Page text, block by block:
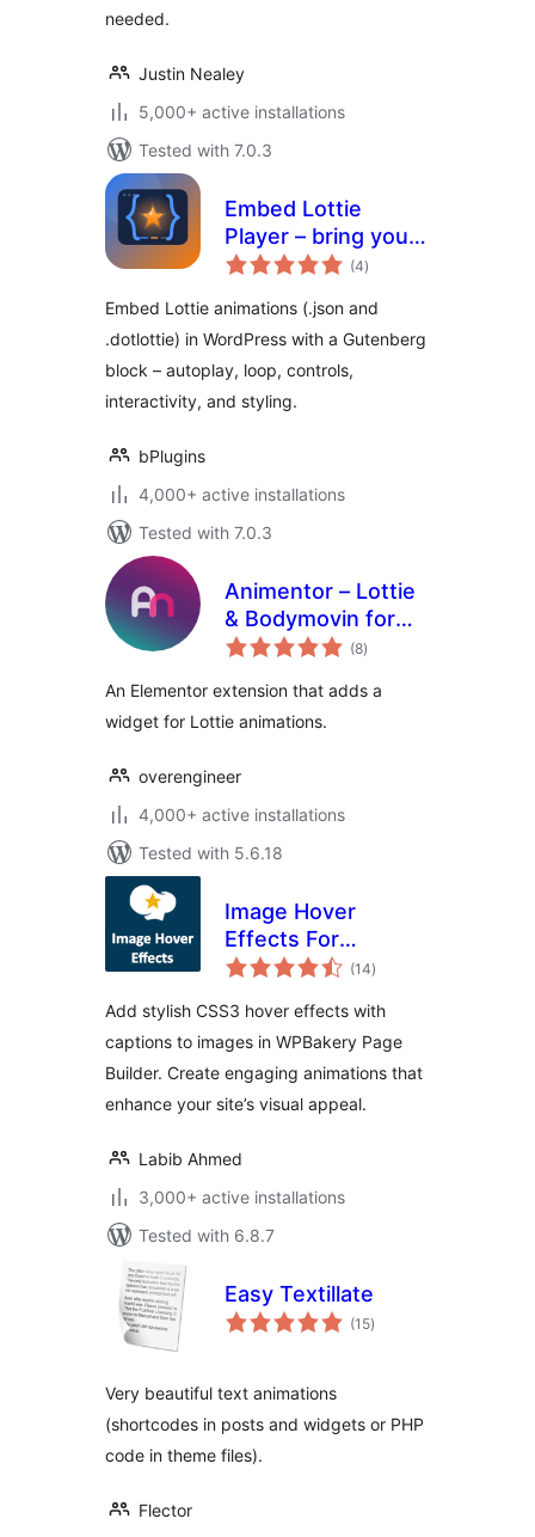
needed.
Justin Nealey
5,000+ active installations
Tested with 7.0.3
Embed Lottie
Player – bring your
pages to life with
(4total
ratings
)
Embed Lottie animations (.json and
.dotlottie) in WordPress with a Gutenberg
block – autoplay, loop, controls,
interactivity, and styling.
bPlugins
4,000+ active installations
Tested with 7.0.3
Animentor – Lottie
& Bodymovin for
Elementor
(8total
ratings
)
An Elementor extension that adds a
widget for Lottie animations.
overengineer
4,000+ active installations
Tested with 5.6.18
Image Hover
Effects For
WPBakery Page
(14total
ratings
)
Add stylish CSS3 hover effects with
captions to images in WPBakery Page
Builder. Create engaging animations that
enhance your site’s visual appeal.
Labib Ahmed
3,000+ active installations
Tested with 6.8.7
Easy Textillate
(15total
ratings
)
Very beautiful text animations
(shortcodes in posts and widgets or PHP
code in theme files).
Flector